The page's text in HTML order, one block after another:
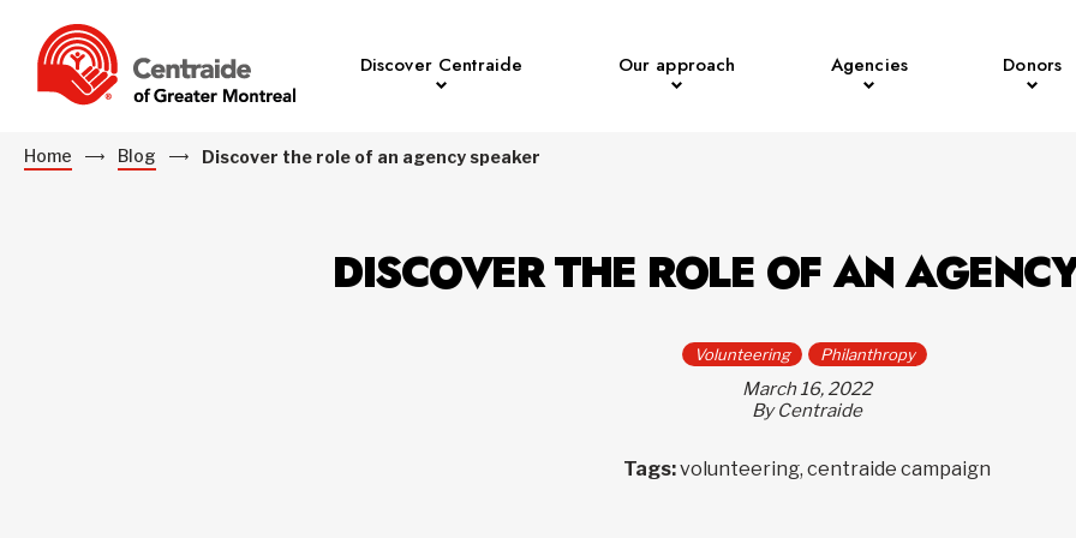
Discover Centraide Our approach Agencies Donors
Home Blog Discover the role of an agency speaker
DISCOVER THE ROLE OF AN
Volunteering Philanthropy
March 16, 2022
By Centraide
Tags:volunteering, centraide campaign